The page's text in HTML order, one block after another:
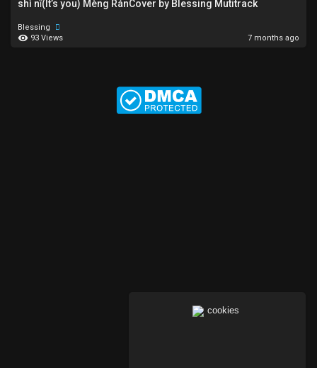
shì nǐ(It’s you) Mèng RánCover by Blessing Mutitrack
Blessing
93 Views
7 months ago